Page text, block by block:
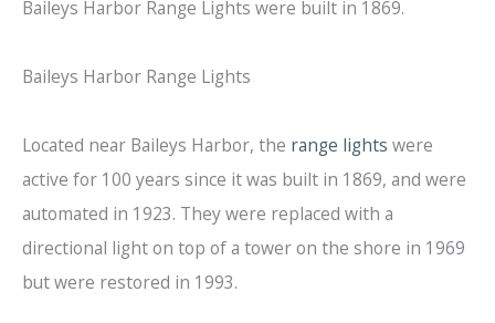
Baileys Harbor Range Lights were built in 1869.
Baileys Harbor Range Lights
Located near Baileys Harbor, the range lights were
active for 100 years since it was built in 1869, and were
automated in 1923. They were replaced with a
directional light on top of a tower on the shore in 1969
but were restored in 1993.